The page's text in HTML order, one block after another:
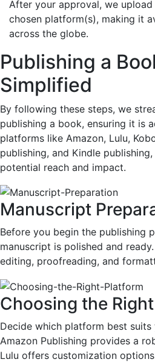
After your approval, we
chosen platform(s), making it
across the globe.
Publishing a
Simplified
By following these steps, we
publishing a book, ensuring it is
platforms like Amazon, Lulu,
publishing, and Kindle
potential reach and impact.
Manuscript
Before you begin the publishing
manuscript is polished and
editing, proofreading, and
Choosing the
Decide which platform best suits
Amazon Publishing provides a
Lulu offers customization